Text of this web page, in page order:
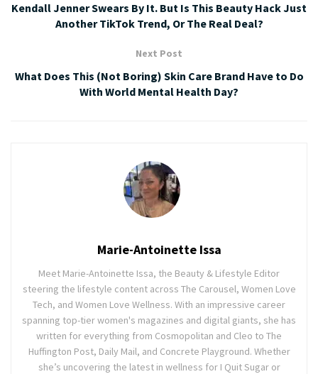
Kendall Jenner Swears By It. But Is This Beauty Hack Just
Another TikTok Trend, Or The Real Deal?
Next Post
What Does This (Not Boring) Skin Care Brand Have to Do
With World Mental Health Day?
Marie-Antoinette Issa
Meet Marie-Antoinette Issa, the Beauty & Lifestyle Editor
steering the lifestyle content across The Carousel, Women Love
Tech, and Women Love Wellness. With an impressive career
spanning top-tier women's magazines and digital giants, she has
written for everything from Cosmopolitan and Cleo to The
Huffington Post, Daily Mail, and Concrete Playground. Whether
she’s uncovering the latest in wellness for I Quit Sugar or